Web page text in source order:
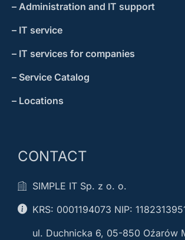
– Administration and IT support
– IT service
– IT services for companies
– Service Catalog
– Locations
CONTACT
SIMPLE IT Sp. z o. o.
KRS: 0001194073 NIP:
ul. Duchnicka 6, 05-850 Oźarów